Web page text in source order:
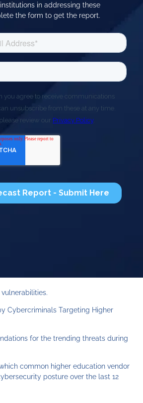
in addressing these
the form to get the report.
Cybercriminals Targeting Higher
for the trending threats during
common higher education vendor
posture over the last 12